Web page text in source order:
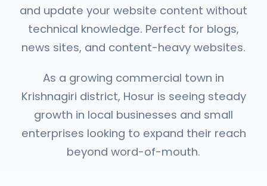
and update your website content without
technical knowledge. Perfect for blogs,
news sites, and content-heavy websites.
As a growing commercial town in
Krishnagiri district, Hosur is seeing steady
growth in local businesses and small
enterprises looking to expand their reach
beyond word-of-mouth.